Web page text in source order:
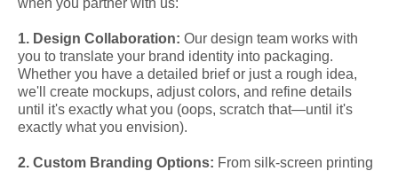
when you partner with us:
1. Design Collaboration: Our design team works with
you to translate your brand identity into packaging.
Whether you have a detailed brief or just a rough idea,
we'll create mockups, adjust colors, and refine details
until it's exactly what you (oops, scratch that—until it's
exactly what you envision).
2. Custom Branding Options: From silk-screen printing